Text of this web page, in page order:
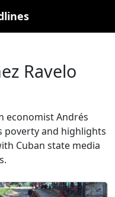
Ravelo
economist Andrés
poverty and highlights
Cuban state media